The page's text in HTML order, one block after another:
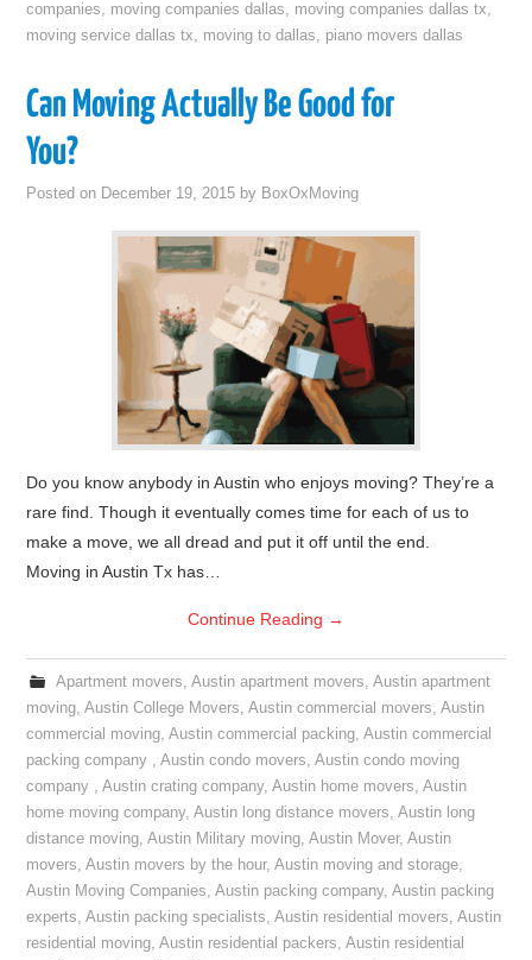
companies, moving companies dallas, moving companies dallas tx,
moving service dallas tx, moving to dallas, piano movers dallas
Can Moving Actually Be Good for
You?
Posted on December 19, 2015 by BoxOxMoving
Do you know anybody in Austin who enjoys moving? They’re a
rare find. Though it eventually comes time for each of us to
make a move, we all dread and put it off until the end.
Moving in Austin Tx has…
Continue Reading →
Apartment movers, Austin apartment movers, Austin apartment
moving,Austin College Movers,Austin commercial movers,Austin
commercial moving,Austin commercial packing,Austin commercial
packing company ,Austin condo movers,Austin condo moving
company ,Austin crating company,Austin home movers,Austin
home moving company,Austin long distance movers,Austin long
distance moving,Austin Military moving,Austin Mover,Austin
movers,Austin movers by the hour,Austin moving and storage,
Austin Moving Companies,Austin packing company,Austin packing
experts,Austin packing specialists,Austin residential movers,Austin
residential moving,Austin residential packers,Austin residential